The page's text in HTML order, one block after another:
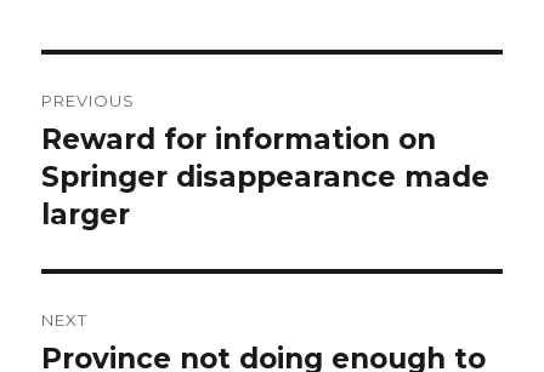
navigation
PREVIOUS
Previous
post:
Reward for information on
Springer disappearance made
larger
NEXT
Next
Province not doing enough to